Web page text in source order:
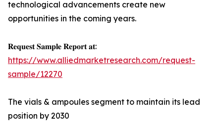
technological advancements create new
opportunities in the coming years.
𝐑𝐞𝐪𝐮𝐞𝐬𝐭 𝐒𝐚𝐦𝐩𝐥𝐞 𝐑𝐞𝐩𝐨𝐫𝐭 𝐚𝐭:
https://www.alliedmarketresearch.com/request-
sample/12270
The vials & ampoules segment to maintain its lead
position by 2030